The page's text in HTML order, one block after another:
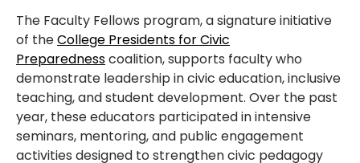
The Faculty Fellows program, a signature initiative
of theCollege Presidents for Civic
Preparednesscoalition, supports faculty who
demonstrate leadership in civic education, inclusive
teaching, and student development. Over the past
year, these educators participated in intensive
seminars, mentoring, and public engagement
activities designed to strengthen civic pedagogy